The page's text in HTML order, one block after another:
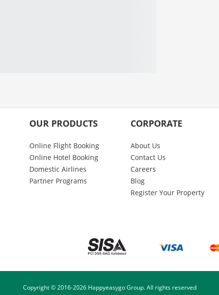
OUR PRODUCTS
Online Flight Booking
Online Hotel Booking
Domestic Airlines
Partner Programs
CORPORATE
About Us
Contact Us
Careers
Blog
Register Your Property
Copyright © 2016-2026Happyeasygo Group. All rights reserved